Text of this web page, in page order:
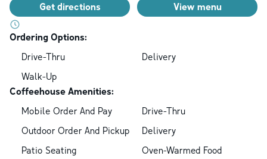
Get directions View menu
Ordering Options:
Drive-Thru
Delivery
Walk-Up
Coffeehouse Amenities:
Mobile Order And Pay
Drive-Thru
Outdoor Order And Pickup
Delivery
Patio Seating
Oven-Warmed Food